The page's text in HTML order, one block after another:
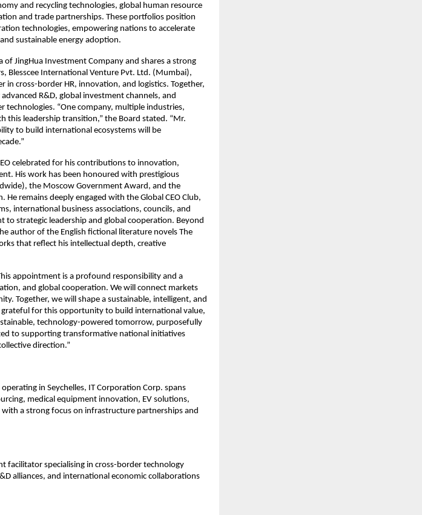
and recycling technologies, global human resource
and trade partnerships. These portfolios position
technologies, empowering nations to accelerate
sustainable energy adoption.
JingHua Investment Company and shares a strong
Blesscee International Venture Pvt. Ltd. (Mumbai),
in cross-border HR, innovation, and logistics. Together,
R&D, global investment channels, and
“One company, multiple industries,
this leadership transition,” the Board stated. “Mr.
to build international ecosystems will be
celebrated for his contributions to innovation,
His work has been honoured with prestigious
the Moscow Government Award, and the
remains deeply engaged with the Global CEO Club,
international business associations, councils, and
strategic leadership and global cooperation. Beyond
author of the English fictional literature novels The
that reflect his intellectual depth, creative
appointment is a profound responsibility and a
and global cooperation. We will connect markets
Together, we will shape a sustainable, intelligent, and
for this opportunity to build international value,
technology-powered tomorrow, purposefully
to supporting transformative national initiatives
direction.”
in Seychelles, IT Corporation Corp. spans
medical equipment innovation, EV solutions,
a strong focus on infrastructure partnerships and
facilitator specialising in cross-border technology
alliances, and international economic collaborations